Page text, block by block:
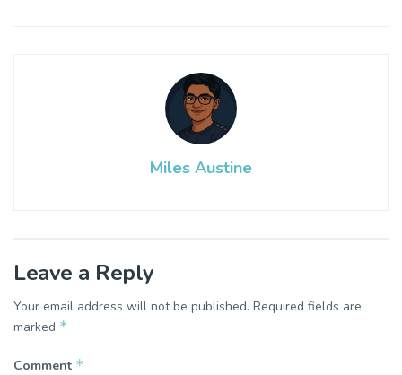
Miles Austine
Leave a Reply
Your email address will not be published. Required fields are
marked *
Comment *